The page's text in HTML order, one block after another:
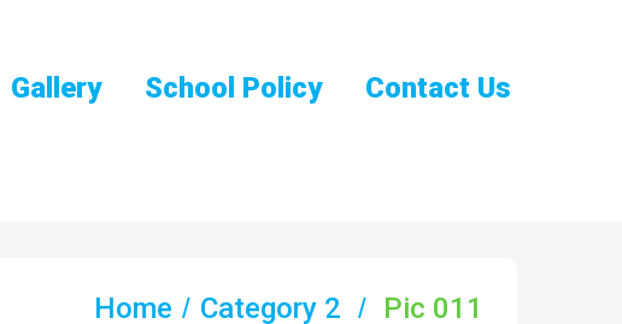
Gallery School Policy Contact Us
Home Category 2 Pic 011